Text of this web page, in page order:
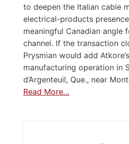
to deepen the Italian cable
electrical-products
meaningful Canadian angle
channel. If the transaction
Prysmian would add
manufacturing operation in
d’Argenteuil, Que., near
Read More…